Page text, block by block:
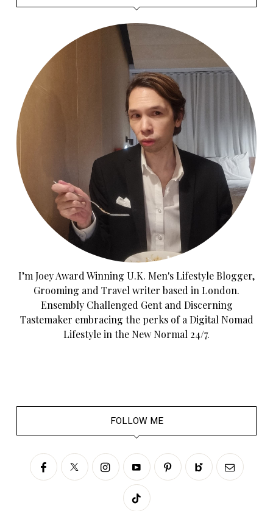
I’m Joey Award Winning U.K. Men's Lifestyle Blogger,
Grooming and Travel writer based in London.
Ensembly Challenged Gent and Discerning
Tastemaker embracing the perks of a Digital Nomad
Lifestyle in the New Normal 24/7.
FOLLOW ME